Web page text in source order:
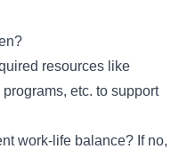
resources like
etc. to support
work-life balance? If no,